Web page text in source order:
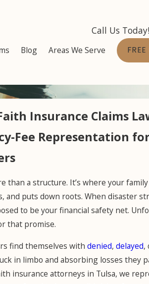
Call Us Today!
Blog Areas We Serve
Insurance Claims
Fee Representation
than a structure. It’s where your
and puts down roots. When disaster
to be your financial safety net.
that promise.
find themselves with denied, delayed,
in limbo and absorbing losses they
insurance attorneys in Tulsa, we